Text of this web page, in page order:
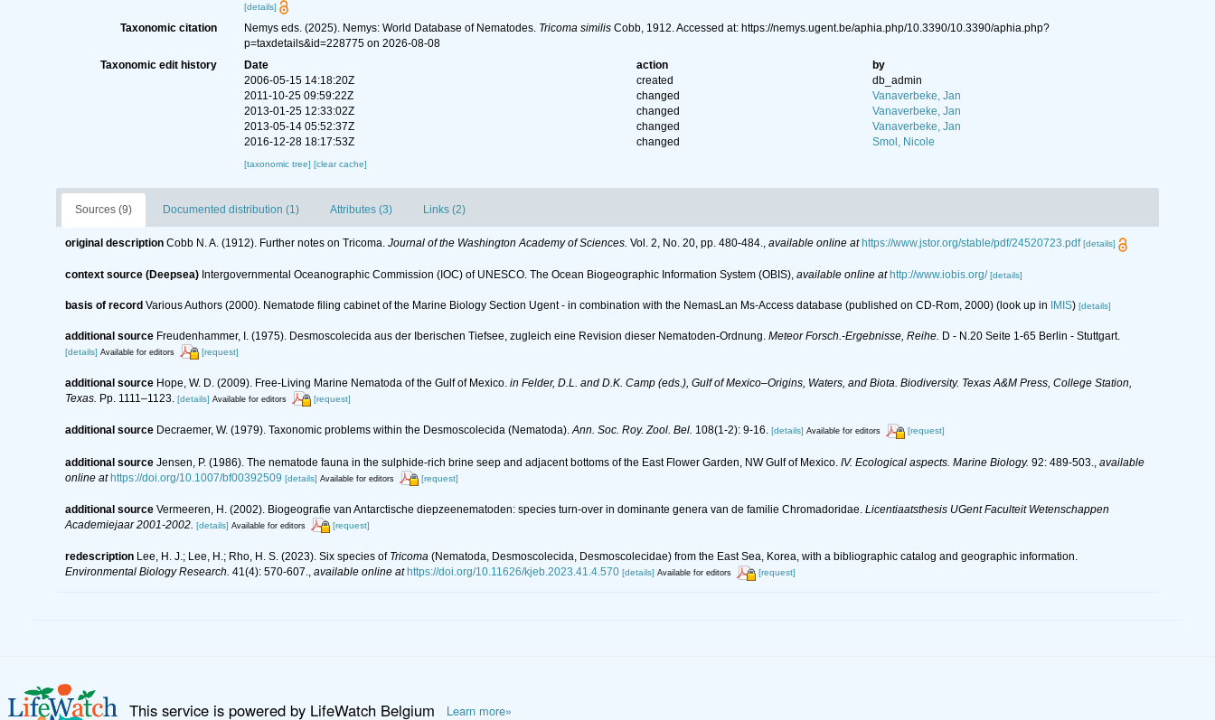
[details]
Taxonomic citation Nemys eds. (2025). Nemys: World Database of Nematodes. Tricoma similisCobb, 1912. Accessed at: https://nemys.ugent.be/aphia.php/10.3390/10.3390/aphia.php?
p=taxdetails&id=228775 on 2026-08-08
Taxonomic edit history
Date action
by
2006-05-15 14:18:20Z
created
db_admin
2011-10-25 09:59:22Z
changed
Vanaverbeke, Jan
2013-01-25 12:33:02Z
changed
Vanaverbeke, Jan
2013-05-14 05:52:37Z
changed
Vanaverbeke, Jan
2016-12-28 18:17:53Z
changed Smol, Nicole
[taxonomic tree] [clear cache]
Sources (9) Documented distribution (1) Attributes (3) Links (2)
original description Cobb N. A. (1912). Further notes on Tricoma. Journal of the Washington Academy of Sciences. Vol. 2, No. 20, pp. 480-484., available online at https://www.jstor.org/stable/pdf/24520723.pdf [details]
context source (Deepsea) Intergovernmental Oceanographic Commission (IOC) of UNESCO. The Ocean Biogeographic Information System (OBIS) available online at http://www.iobis.org/ [details]
basis of record Various Authors (2000). Nematode filing cabinet of the Marine Biology Section Ugent - in combination with the NemasLan Ms-Access database (published on CD-Rom, 2000) (look up in IMIS) [details]
additional source Freudenhammer, I. (1975). Desmoscolecida aus der Iberischen Tiefsee, zugleich eine Revision dieser Nematoden-Ordnung. Meteor Forsch.-Ergebnisse, Reihe. D - N.20 Seite 1-65 Berlin - Stuttgart.
[details] Available for editors [request]
additional source Hope, W. D. (2009). Free-Living Marine Nematoda of the Gulf of Mexico. in Felder, D.L. and D.K. Camp (eds.), Gulf of Mexico–Origins, Waters, and Biota. Biodiversity. Texas A&M Press, College Station,
Texas. Pp. 1111–1123. [details] Available for editors [request]
additional source Decraemer, W. (1979). Taxonomic problems within the Desmoscolecida (Nematoda).Ann. Soc. Roy. Zool. Bel. 108(1-2): 9-16. [details] Available for editors [request]
additional source Jensen, P. (1986). The nematode fauna in the sulphide-rich brine seep and adjacent bottoms of the East Flower Garden, NW Gulf of Mexico. IV. Ecological aspects. Marine Biology. 92: 489-503.
available
online at https://doi.org/10.1007/bf00392509 [details] Available for editors [request]
additional source Vermeeren, H. (2002). Biogeografie van Antarctische diepzeenematoden: species turn-over in dominante genera van de familie Chromadoridae. Licentiaatsthesis UGent Faculteit Wetenschappen
Academiejaar 2001-2002. [details] Available for editors [request]
redescription Lee, H. J.; Lee, H.; Rho, H. S. (2023). Six species of Tricoma (Nematoda, Desmoscolecida, Desmoscolecidae) from the East Sea, Korea, with a bibliographic catalog and geographic information.
Environmental Biology Research. 41(4): 570-607., available online at https://doi.org/10.11626/kjeb.2023.41.4.570 [details] Available for editors [request]
This service is powered by LifeWatch Belgium Learn more»